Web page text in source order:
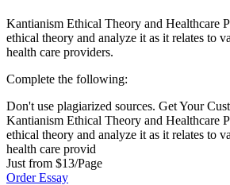
Kantianism Ethical Theory and Healthcare
ethical theory and analyze it as it relates to
health care providers.
Complete the following:
Don't use plagiarized sources. Get Your
Kantianism Ethical Theory and Healthcare
ethical theory and analyze it as it relates to
health care provid
Just from $13/Page
Order Essay